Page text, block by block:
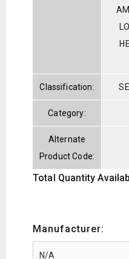
Classification:
Category:
Alternate
Product Code:
Total Quantity
Manufacturer: